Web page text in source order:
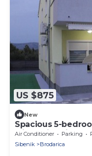
US $875
New
Spacious 5-
with swimming
Air Conditioner Parking
Sibenik
Brodarica